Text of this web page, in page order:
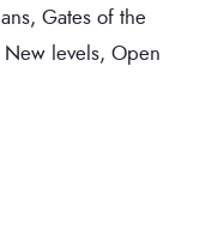
, Gates of the
New levels, Open